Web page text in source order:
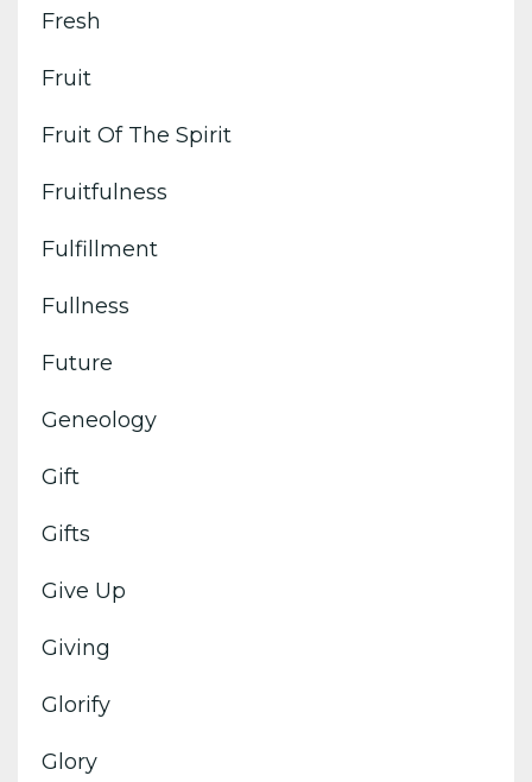
Fresh
Fruit
Fruit Of The Spirit
Fruitfulness
Fulfillment
Fullness
Future
Geneology
Gift
Gifts
Give Up
Giving
Glorify
Glory